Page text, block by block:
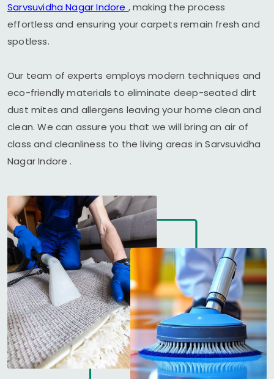
Sarvsuvidha Nagar Indore , making the process
effortless and ensuring your carpets remain fresh and
spotless.
Our team of experts employs modern techniques and
eco-friendly materials to eliminate deep-seated dirt
dust mites and allergens leaving your home clean and
clean. We can assure you that we will bring an air of
class and cleanliness to the living areas inSarvsuvidha
Nagar Indore.